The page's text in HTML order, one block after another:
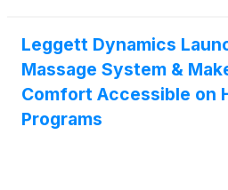
Leggett Dynamics
Massage System &
Comfort Accessible on
Programs